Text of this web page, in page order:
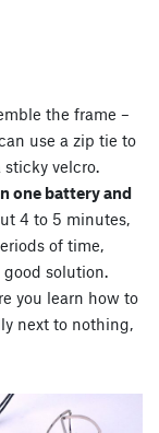
the frame –
use a zip tie to
velcro.
one battery and
4 to 5 minutes,
of time,
solution.
you learn how to
next to nothing,